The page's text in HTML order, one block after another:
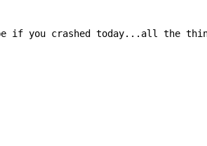
if you crashed today...all the